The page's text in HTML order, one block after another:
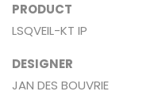
PRODUCT
LSQVEIL-KT IP
DESIGNER
JAN DES BOUVRIE